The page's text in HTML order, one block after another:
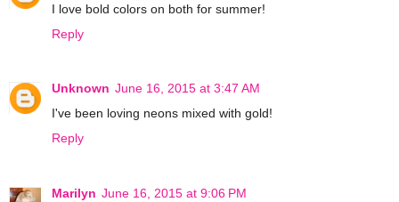
I love bold colors on both for summer!
Reply
Unknown June 16, 2015 at 3:47 AM
I've been loving neons mixed with gold!
Reply
Marilyn June 16, 2015 at 9:06 PM